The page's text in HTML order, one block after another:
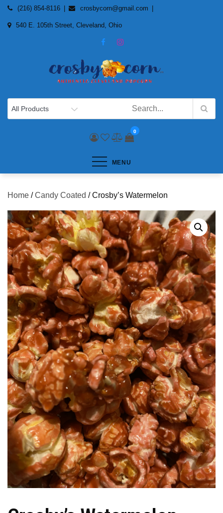
Skip
(216) 854-8116 crosbycorn@gmail.com
540 E. 105th Street, Cleveland, Ohio
0
MENU
Home /Candy Coated / Crosby’s Watermelon